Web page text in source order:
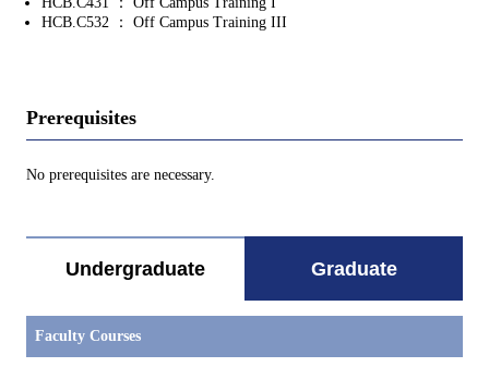
HCB.C532 ： Off Campus Training III
Prerequisites
No prerequisites are necessary.
Undergraduate Graduate
Faculty Courses